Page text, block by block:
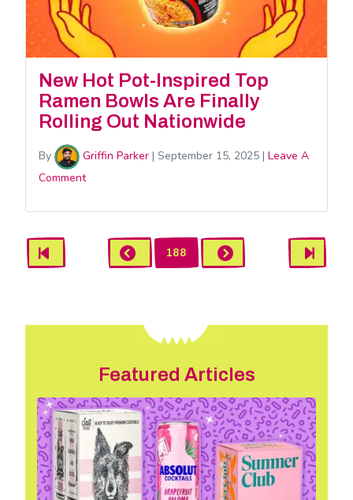
New Hot Pot-Inspired Top
Ramen Bowls Are Finally
Rolling Out Nationwide
By Griffin Parker | September 15, 2025 | Leave A
Comment
News
First Previous
188 Next Last
Featured Articles